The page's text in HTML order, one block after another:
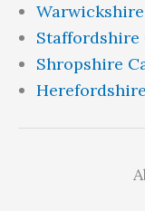
Staffordshire
Shropshire